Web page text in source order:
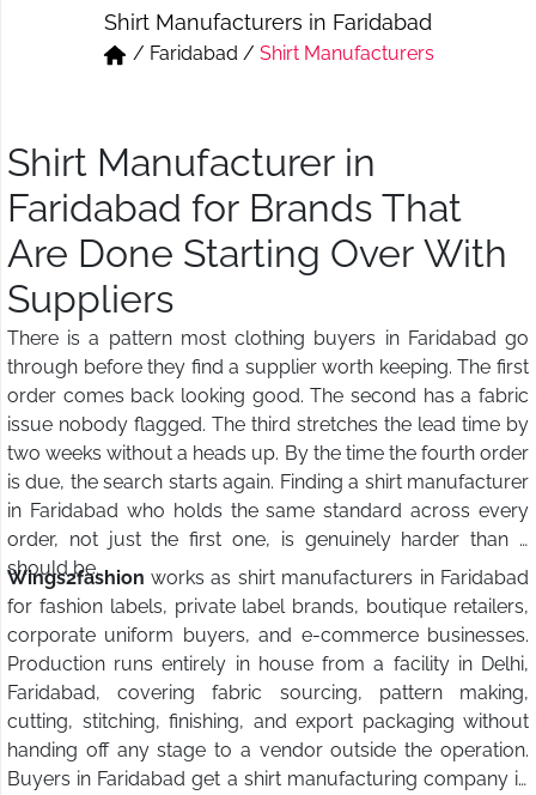
Short & Skirts
Track Pant & Joggers
Shirt Manufacturers in Faridabad
/ Faridabad / Shirt Manufacturers
Shirt Manufacturer in
Faridabad for Brands That
Are Done Starting Over With
Suppliers
There is a pattern most clothing buyers in Faridabad go
through before they find a supplier worth keeping. The first
order comes back looking good. The second has a fabric
issue nobody flagged. The third stretches the lead time by
two weeks without a heads up. By the time the fourth order
is due, the search starts again. Finding a shirt manufacturer
in Faridabad who holds the same standard across every
order, not just the first one, is genuinely harder than it
should be.
Wings2fashion works as shirt manufacturers in Faridabad
for fashion labels, private label brands, boutique retailers,
corporate uniform buyers, and e-commerce businesses.
Production runs entirely in house from a facility in Delhi,
Faridabad, covering fabric sourcing, pattern making,
cutting, stitching, finishing, and export packaging without
handing off any stage to a vendor outside the operation.
Buyers in Faridabad get a shirt manufacturing company in